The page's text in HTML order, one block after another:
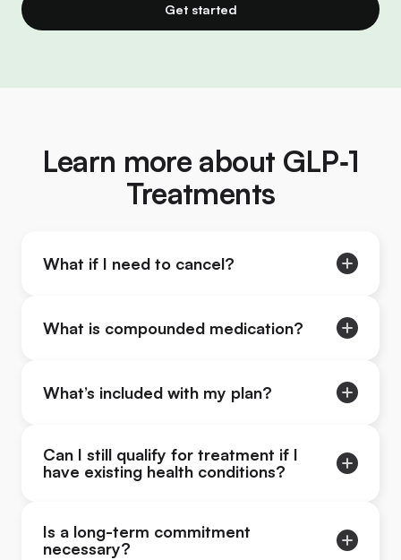
Get started
Learn more about GLP‑1
Treatments
What if I need to cancel?
What is compounded medication?
What’s included with my plan?
Can I still qualify for treatment if I
have existing health conditions?
Is a long-term commitment
necessary?